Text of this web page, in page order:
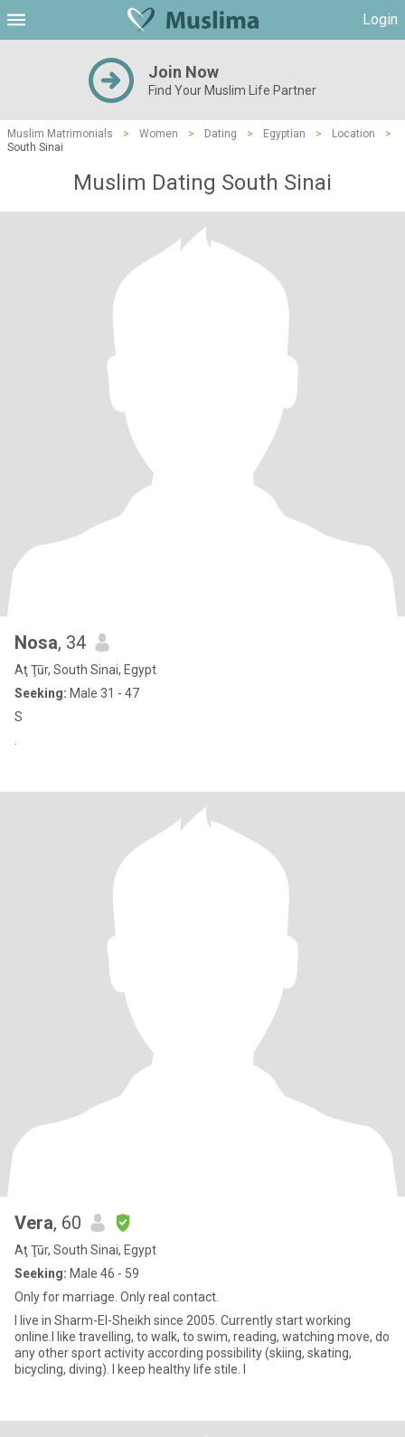
Login
Join Now
Find Your Muslim Life Partner
Muslim Matrimonials > Women > Dating > Egyptian > Location
>
South Sinai
Muslim Dating South Sinai
Nosa, 34
Aţ Ţūr, South Sinai, Egypt
Seeking: Male 31 - 47
S
Vera, 60
Aţ Ţūr, South Sinai, Egypt
Seeking: Male 46 - 59
Only for marriage. Only real contact.
I live in Sharm-El-Sheikh since 2005. Currently start working
online.I like travelling, to walk, to swim, reading, watching move, do
any other sport activity according possibility (skiing, skating,
bicycling, diving). I keep healthy life stile. I